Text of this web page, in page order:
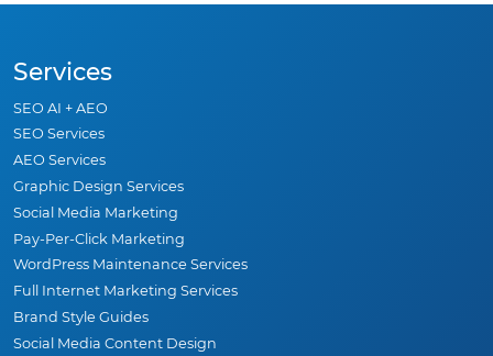
Services
SEO AI + AEO
SEO Services
AEO Services
Graphic Design Services
Social Media Marketing
Pay-Per-Click Marketing
WordPress Maintenance Services
Full Internet Marketing Services
Brand Style Guides
Social Media Content Design